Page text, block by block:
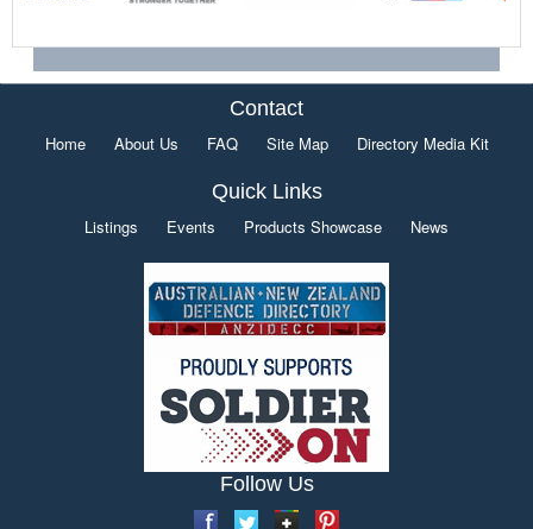
Contact
Home About Us FAQ Site Map Directory Media Kit
Quick Links
Listings Events Products Showcase News
Follow Us